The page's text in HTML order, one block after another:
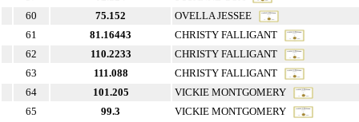
60
75.152
OVELLA JESSEE
61
81.16443
CHRISTY FALLIGANT
62
110.2233
CHRISTY FALLIGANT
63
111.088
CHRISTY FALLIGANT
64
101.205
VICKIE MONTGOMERY
65
99.3
VICKIE MONTGOMERY